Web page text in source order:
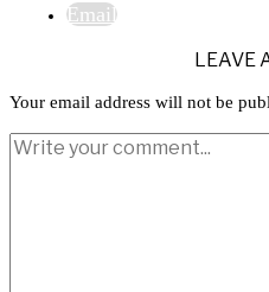
Email
LEAVE
Your email address will not be